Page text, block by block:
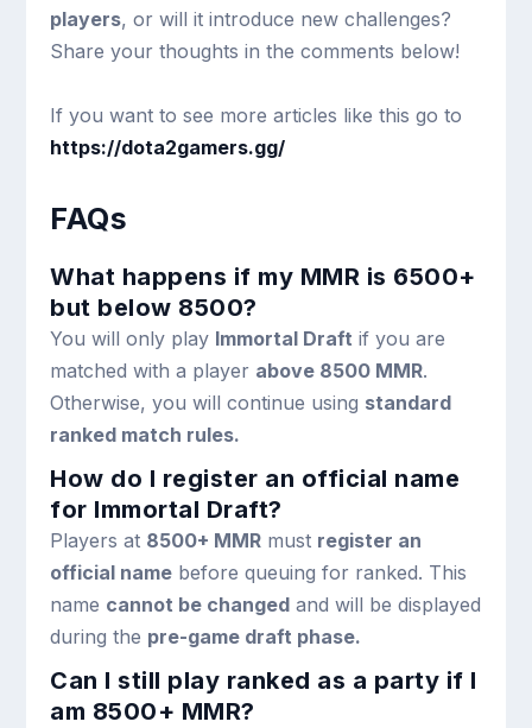
players, or will it introduce new challenges?
Share your thoughts in the comments below!
If you want to see more articles like this go to
https://dota2gamers.gg/
FAQs
What happens if my MMR is 6500+
but below 8500?
You will only play Immortal Draft if you are
matched with a player above 8500 MMR.
Otherwise, you will continue using standard
ranked match rules.
How do I register an official name
for Immortal Draft?
Players at 8500+ MMR must register an
official name before queuing for ranked. This
name cannot be changed and will be displayed
during the pre-game draft phase.
Can I still play ranked as a party if I
am 8500+ MMR?